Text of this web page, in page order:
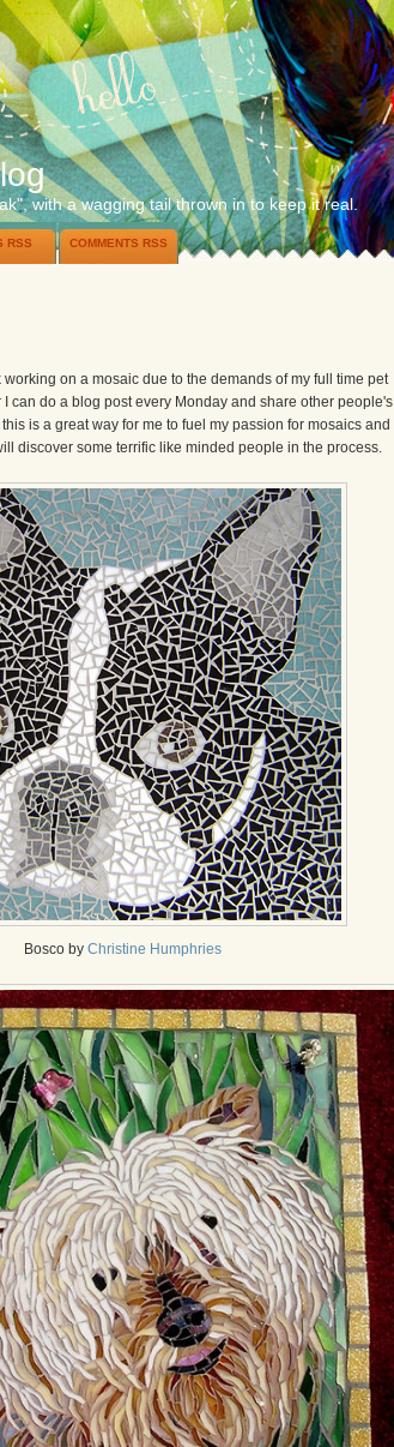
with a wagging tail thrown in to keep it real.
RSS COMMENTS RSS
working on a mosaic due to the demands of my full time pet
can do a blog post every Monday and share other people's
is a great way for me to fuel my passion for mosaics and
discover some terrific like minded people in the process.
Bosco byChristine Humphries